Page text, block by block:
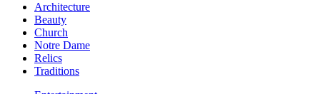
Architecture
Beauty
Church
Notre Dame
Relics
Traditions